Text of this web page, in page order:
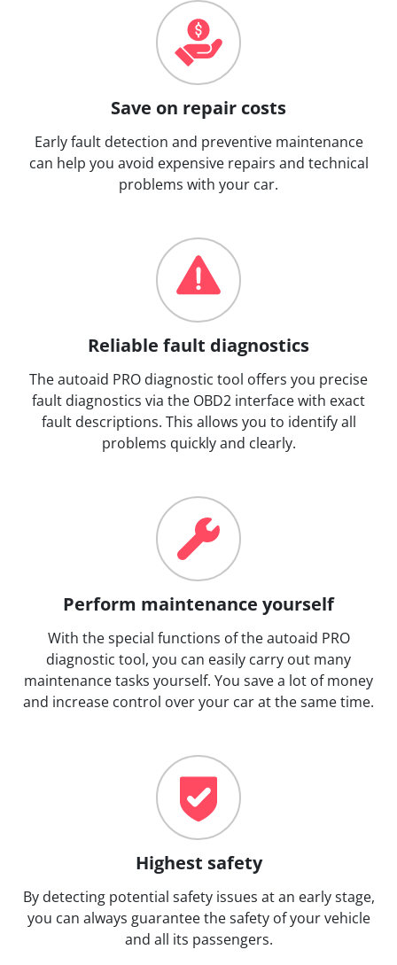
Save on repair costs
Early fault detection and preventive maintenance
can help you avoid expensive repairs and technical
problems with your car.
Reliable fault diagnostics
The autoaid PRO diagnostic tool offers you precise
fault diagnostics via the OBD2 interface with exact
fault descriptions. This allows you to identify all
problems quickly and clearly.
Perform maintenance yourself
With the special functions of the autoaid PRO
diagnostic tool, you can easily carry out many
maintenance tasks yourself. You save a lot of money
and increase control over your car at the same time.
Highest safety
By detecting potential safety issues at an early stage,
you can always guarantee the safety of your vehicle
and all its passengers.